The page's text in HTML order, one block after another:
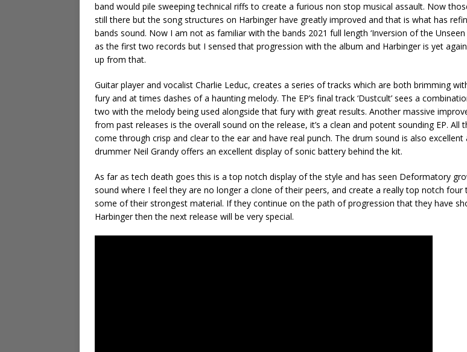
band would pile sweeping technical riffs to create a furious non stop musical assault. Now
still there but the song structures on Harbinger have greatly improved and that is what has
bands sound. Now I am not as familiar with the bands 2021 full length ‘Inversion of the Unseen
as the first two records but I sensed that progression with the album and Harbinger is yet
up from that.
Guitar player and vocalist Charlie Leduc, creates a series of tracks which are both brimming
fury and at times dashes of a haunting melody. The EP’s final track ‘Dustcult’ sees a
two with the melody being used alongside that fury with great results. Another massive
from past releases is the overall sound on the release, it’s a clean and potent sounding EP. All
come through crisp and clear to the ear and have real punch. The drum sound is also excellent
drummer Neil Grandy offers an excellent display of sonic battery behind the kit.
As far as tech death goes this is a top notch display of the style and has seen Deformatory
sound where I feel they are no longer a clone of their peers, and create a really top notch four
some of their strongest material. If they continue on the path of progression that they have
Harbinger then the next release will be very special.